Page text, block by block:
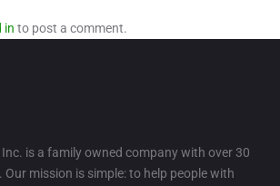
in to post a comment.
Inc. is a family owned company with over 30
Our mission is simple: to help people with